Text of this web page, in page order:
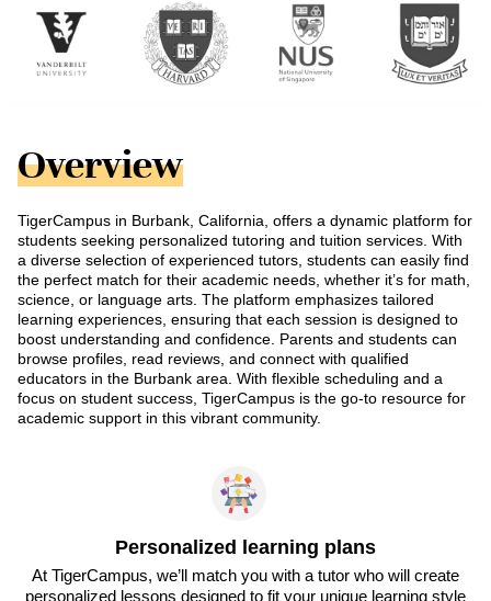
Overview
TigerCampus in Burbank, California, offers a dynamic platform for
students seeking personalized tutoring and tuition services. With
a diverse selection of experienced tutors, students can easily find
the perfect match for their academic needs, whether it’s for math,
science, or language arts. The platform emphasizes tailored
learning experiences, ensuring that each session is designed to
boost understanding and confidence. Parents and students can
browse profiles, read reviews, and connect with qualified
educators in the Burbank area. With flexible scheduling and a
focus on student success, TigerCampus is the go-to resource for
academic support in this vibrant community.
Personalized learning plans
At TigerCampus, we’ll match you with a tutor who will create
personalized lessons designed to fit your unique learning style